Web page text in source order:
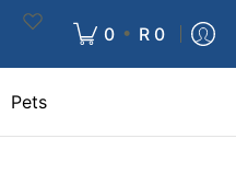
0 • R 0
Pets